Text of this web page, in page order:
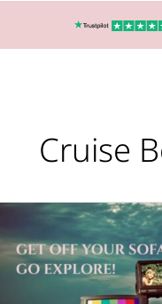
Cruise
Travel
Tips